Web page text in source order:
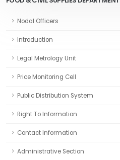
Nodal Officers
Introduction
Legal Metrology Unit
Price Monitoring Cell
Public Distribution System
Right To Information
Contact Information
Administrative Section